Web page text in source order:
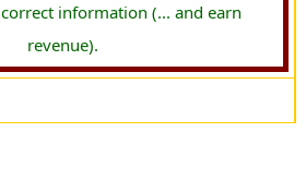
correct information (... and earn
revenue).